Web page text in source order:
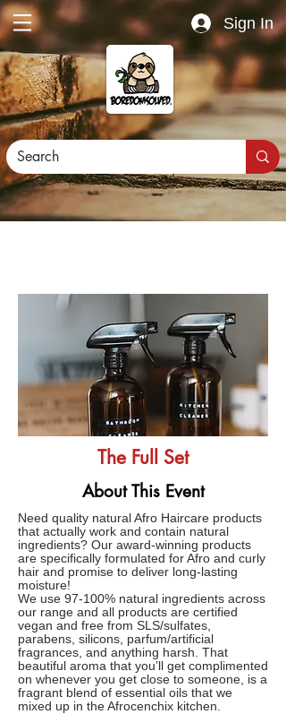
Sign In
The Full Set
About This Event
Need quality natural Afro Haircare products
that actually work and contain natural
ingredients? Our award-winning products
are specifically formulated for Afro and curly
hair and promise to deliver long-lasting
moisture!
We use 97-100% natural ingredients across
our range and all products are certified
vegan and free from SLS/sulfates,
parabens, silicons, parfum/artificial
fragrances, and anything harsh. That
beautiful aroma that you’ll get complimented
on whenever you get close to someone, is a
fragrant blend of essential oils that we
mixed up in the Afrocenchix kitchen.